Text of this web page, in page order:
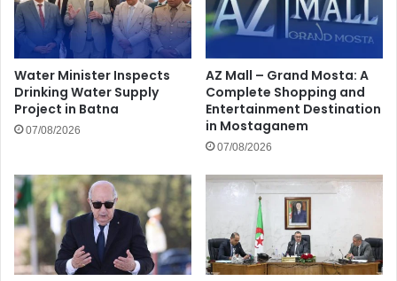
Water Minister Inspects
Drinking Water Supply
Project in Batna
07/08/2026
AZ Mall – Grand Mosta: A
Complete Shopping and
Entertainment Destination
in Mostaganem
07/08/2026